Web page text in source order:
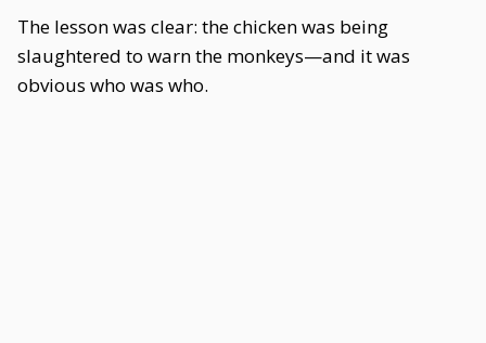
The lesson was clear: the chicken was being
slaughtered to warn the monkeys—and it was
obvious who was who.